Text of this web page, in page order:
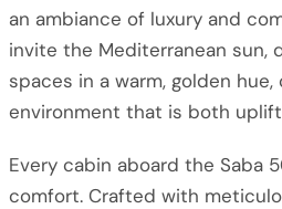
an ambiance of luxury and
invite the Mediterranean sun,
spaces in a warm, golden hue,
environment that is both
Every cabin aboard the Saba
comfort. Crafted with